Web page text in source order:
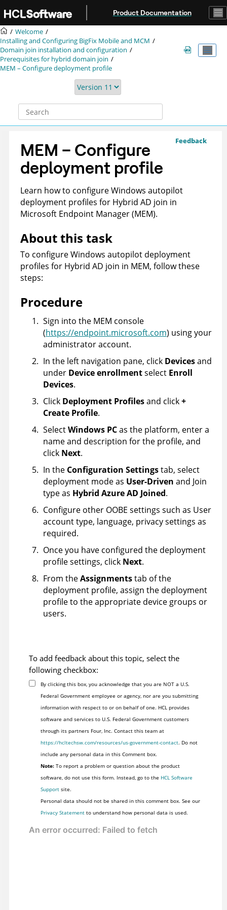
Product Documentation
Welcome
Installing and Configuring BigFix Mobile and MCM
Domain join installation and configuration
Prerequisites for hybrid domain join
MEM – Configure deployment profile
Feedback
MEM – Configure
deployment profile
Learn how to configure Windows autopilot
deployment profiles for Hybrid AD join in
Microsoft Endpoint Manager (MEM).
About this task
To configure Windows autopilot deployment
profiles for Hybrid AD join in MEM, follow these
steps:
Procedure
Sign into the MEM console
(https://endpoint.microsoft.com) using your
administrator account.
In the left navigation pane, click Devicesand
under Device enrollmentselect Enroll
Devices.
Click Deployment Profilesand click+
Create Profile.
SelectWindows PCas the platform, enter a
name and description for the profile, and
click Next.
In the Configuration Settingstab, select
deployment mode as User-Driven and Join
type as Hybrid Azure AD Joined.
Configure other OOBE settings such as User
account type, language, privacy settings as
required.
Once you have configured the deployment
profile settings, click Next.
From theAssignmentstab of the
deployment profile, assign the deployment
profile to the appropriate device groups or
users.
To add feedback about this topic, select the
following checkbox:
By clicking this box, you acknowledge that you are NOT a U.S.
Federal Government employee or agency, nor are you submitting
information with respect to or on behalf of one. HCL provides
software and services to U.S. Federal Government customers
through its partners Four, Inc. Contact this team at
https://hcltechsw.com/resources/us-government-contact. Do not
include any personal data in this Comment box.
Note:To report a problem or question about the product
software, do not use this form. Instead, go to the HCL Software
Supportsite.
Personal data should not be shared in this comment box. See our
Privacy Statementto understand how personal data is used.